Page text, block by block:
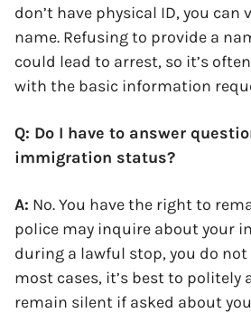
don’t have physical ID, you can
name. Refusing to provide a
could lead to arrest, so it’s
with the basic information
Q: Do I have to answer
immigration status?
A: No. You have the right to
police may inquire about your
during a lawful stop, you do not
most cases, it’s best to politely
remain silent if asked about